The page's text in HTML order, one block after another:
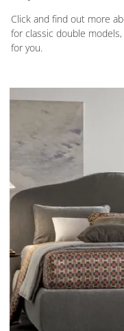
Click and find out more
for classic double
for you.